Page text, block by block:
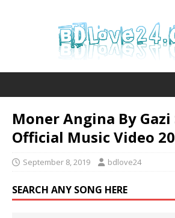
Moner Angina By Gazi
Official Music Video
September 8, 2019 bdlove24
SEARCH ANY SONG HERE